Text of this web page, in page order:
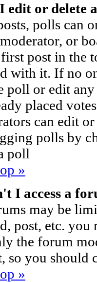
edit or delete
polls can
or
post in the
with it. If no
poll or edit
placed
can edit
polls by
poll
»
I access a
may be
post, etc.
the forum
so you should
»